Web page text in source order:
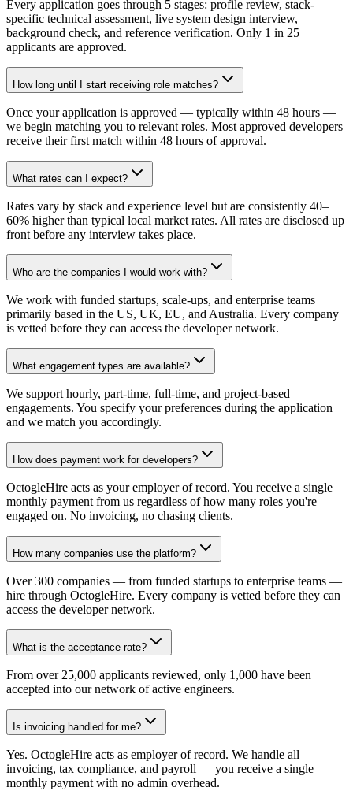
Every application goes through 5 stages: profile review, stack-
specific technical assessment, live system design interview,
background check, and reference verification. Only 1 in 25
applicants are approved.
How long until I start receiving role matches?
Once your application is approved — typically within 48 hours —
we begin matching you to relevant roles. Most approved developers
receive their first match within 48 hours of approval.
What rates can I expect?
Rates vary by stack and experience level but are consistently 40–
60% higher than typical local market rates. All rates are disclosed up
front before any interview takes place.
Who are the companies I would work with?
We work with funded startups, scale-ups, and enterprise teams
primarily based in the US, UK, EU, and Australia. Every company
is vetted before they can access the developer network.
What engagement types are available?
We support hourly, part-time, full-time, and project-based
engagements. You specify your preferences during the application
and we match you accordingly.
How does payment work for developers?
OctogleHire acts as your employer of record. You receive a single
monthly payment from us regardless of how many roles you're
engaged on. No invoicing, no chasing clients.
How many companies use the platform?
Over 300 companies — from funded startups to enterprise teams —
hire through OctogleHire. Every company is vetted before they can
access the developer network.
What is the acceptance rate?
From over 25,000 applicants reviewed, only 1,000 have been
accepted into our network of active engineers.
Is invoicing handled for me?
Yes. OctogleHire acts as employer of record. We handle all
invoicing, tax compliance, and payroll — you receive a single
monthly payment with no admin overhead.